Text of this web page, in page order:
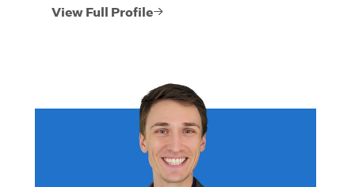
investment planning, portfolio analysis,
View Full Profile